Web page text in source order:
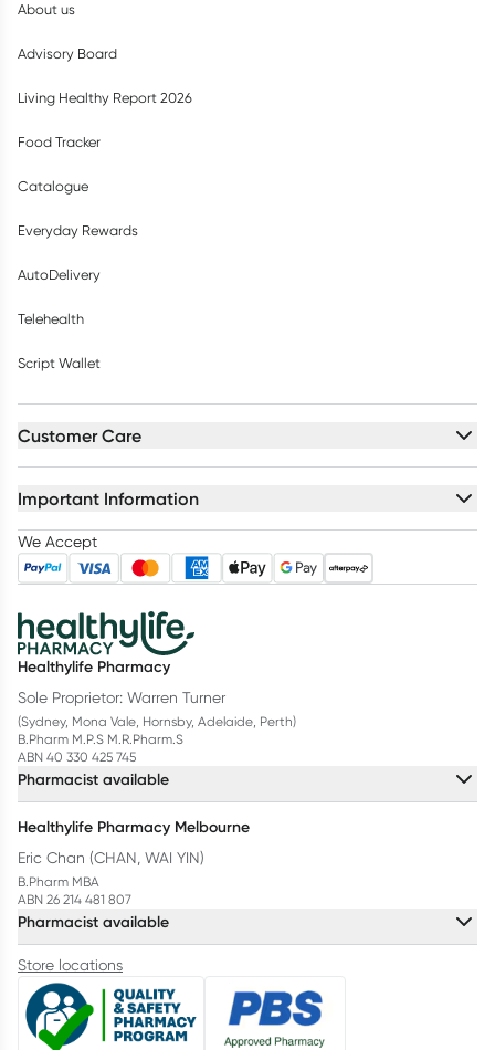
About us
Advisory Board
Living Healthy Report 2026
Food Tracker
Catalogue
Everyday Rewards
AutoDelivery
Telehealth
Script Wallet
Customer Care
Important Information
We Accept
Healthylife Pharmacy
Sole Proprietor: Warren Turner
(Sydney, Mona Vale, Hornsby, Adelaide, Perth)
B.Pharm M.P.S M.R.Pharm.S
ABN 40 330 425 745
Pharmacist available
Healthylife Pharmacy Melbourne
Eric Chan (CHAN, WAI YIN)
B.Pharm MBA
ABN 26 214 481 807
Pharmacist available
Store locations